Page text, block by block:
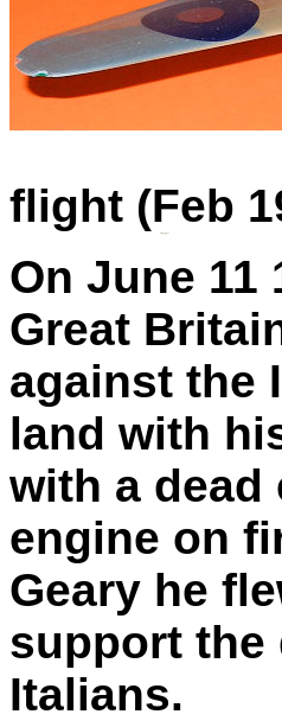
flight (Feb
On June 11
Great
against the
land with
with a dead
engine on
Geary he
support the
Italians.